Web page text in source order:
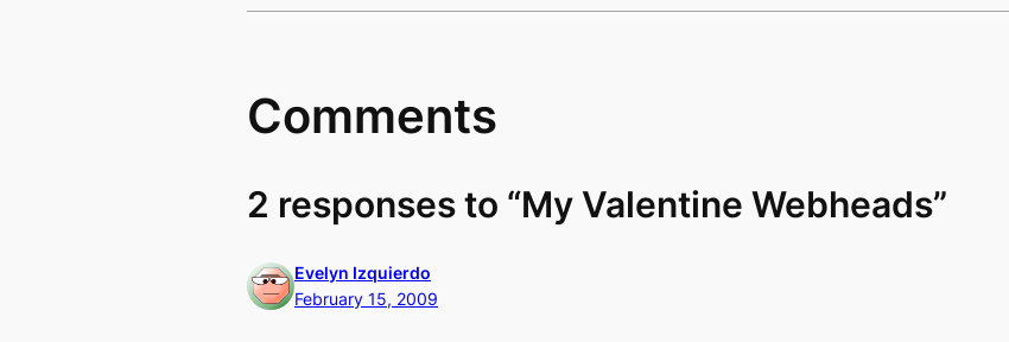
Comments
2 responses to “My Valentine Webheads”
Evelyn Izquierdo
February 15, 2009